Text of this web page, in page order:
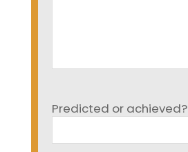
Predicted or achieved?